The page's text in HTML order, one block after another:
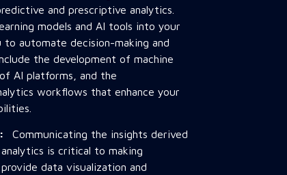
and prescriptive analytics.
models and AI tools into your
to automate decision-making and
the development of machine
AI platforms, and the
workflows that enhance your
Communicating the insights derived
is critical to making
data visualization and